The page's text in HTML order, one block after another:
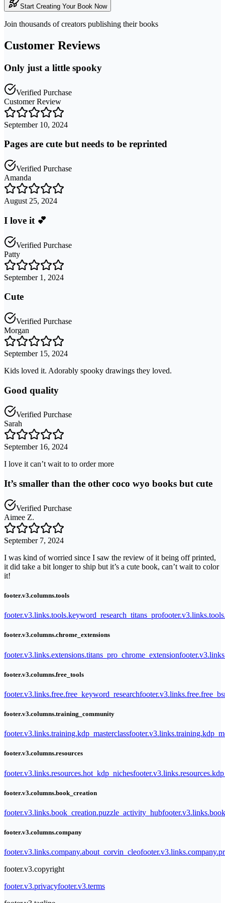
Start Creating Your Book Now
Join thousands of creators publishing their books
Customer Reviews
Only just a little spooky
Verified Purchase
Customer Review
September 10, 2024
Pages are cute but needs to be reprinted
Verified Purchase
Amanda
August 25, 2024
I love it 💕
Verified Purchase
Patty
September 1, 2024
Cute
Verified Purchase
Morgan
September 15, 2024
Kids loved it. Adorably spooky drawings they loved.
Good quality
Verified Purchase
Sarah
September 16, 2024
I love it can’t wait to to order more
It’s smaller than the other coco wyo books but cute
Verified Purchase
Aimee Z.
September 7, 2024
I was kind of worried since I saw the review of it being off printed,
it did take a bit longer to ship but it’s a cute book, can’t wait to color
it!
footer.v3.columns.tools
footer.v3.links.tools.keyword_research_titans_pro
footer.v3.columns.chrome_extensions
footer.v3.links.extensions.titans_pro_chrome_extension
footer.v3.columns.free_tools
footer.v3.links.free.free_keyword_research
footer.v3.columns.training_community
footer.v3.links.training.kdp_masterclass
footer.v3.columns.resources
footer.v3.links.resources.hot_kdp_niches
footer.v3.columns.book_creation
footer.v3.links.book_creation.puzzle_activity_hub
footer.v3.columns.company
footer.v3.links.company.about_corvin_cleo
footer.v3.copyright
footer.v3.privacyfooter.v3.terms